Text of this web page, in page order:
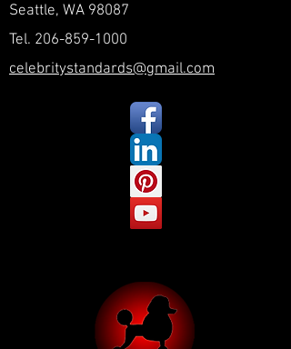
Seattle, WA 98087
Tel. 206-859-1000
celebritystandards@gmail.com